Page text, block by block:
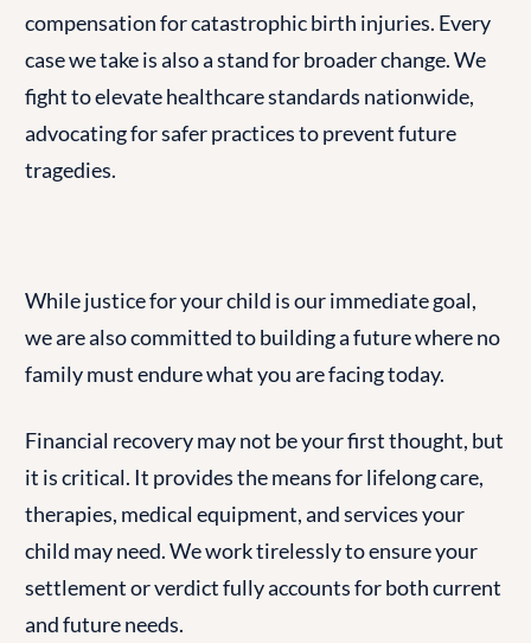
compensation for catastrophic birth injuries. Every
case we take is also a stand for broader change. We
fight to elevate healthcare standards nationwide,
advocating for safer practices to prevent future
tragedies.
While justice for your child is our immediate goal,
we are also committed to building a future where no
family must endure what you are facing today.
Financial recovery may not be your first thought, but
it is critical. It provides the means for lifelong care,
therapies, medical equipment, and services your
child may need. We work tirelessly to ensure your
settlement or verdict fully accounts for both current
and future needs.